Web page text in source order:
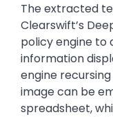
The extracted
Clearswift’s
policy engine to
information
engine
image can be
spreadsheet,